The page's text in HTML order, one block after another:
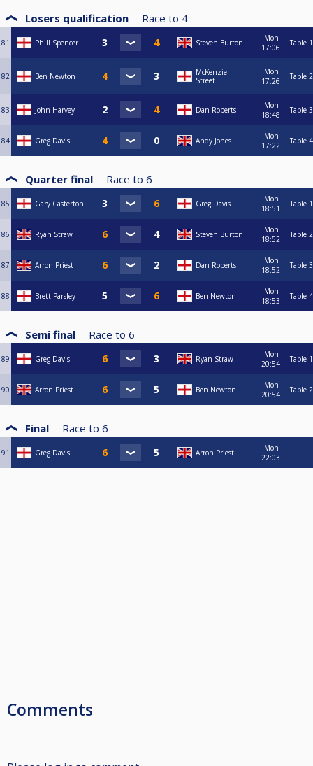
Losers qualification Race to 4
81 Phill Spencer Steven Burton
Mon
17:06
Table 1
82 Ben Newton
McKenzie
Street
Mon
17:26
Table 2
83 John Harvey Dan Roberts
Mon
18:48
Table 3
84 Greg Davis Andy Jones
Mon
17:22
Table 4
Quarter final Race to 6
85 Gary Casterton Greg Davis
Mon
18:51
Table 1
86 Ryan Straw Steven Burton
Mon
18:52
Table 2
87 Arron Priest Dan Roberts
Mon
18:52
Table 3
88 Brett Parsley Ben Newton
Mon
18:53
Table 4
Semi final Race to 6
89 Greg Davis Ryan Straw
Mon
20:54
Table 1
90 Arron Priest Ben Newton
Mon
20:54
Table 2
Final Race to 6
91 Greg Davis Arron Priest
Mon
22:03
Comments